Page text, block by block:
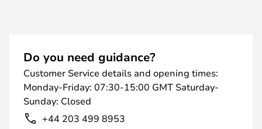
Do you need guidance?
Customer Service details and opening times:
Monday-Friday: 07:30-15:00 GMT Saturday-
Sunday: Closed
+44 203 499 8953